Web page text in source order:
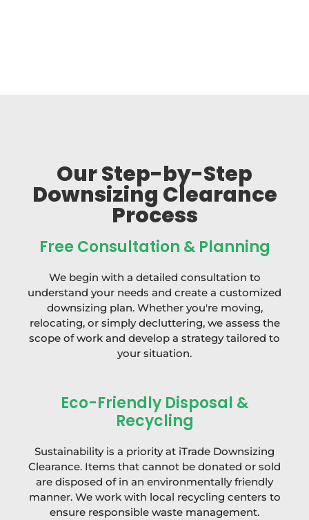
Our Step-by-Step
Downsizing Clearance
Process
Free Consultation & Planning
We begin with a detailed consultation to
understand your needs and create a customized
downsizing plan. Whether you're moving,
relocating, or simply decluttering, we assess the
scope of work and develop a strategy tailored to
your situation.
Eco-Friendly Disposal &
Recycling
Sustainability is a priority at iTrade Downsizing
Clearance. Items that cannot be donated or sold
are disposed of in an environmentally friendly
manner. We work with local recycling centers to
ensure responsible waste management.